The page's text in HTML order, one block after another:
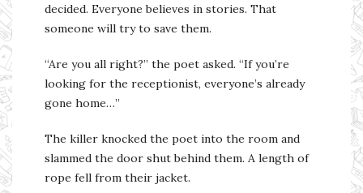
decided. Everyone believes in stories. That
someone will try to save them.
“Are you all right?” the poet asked. “If you’re
looking for the receptionist, everyone’s already
gone home…”
The killer knocked the poet into the room and
slammed the door shut behind them. A length of
rope fell from their jacket.